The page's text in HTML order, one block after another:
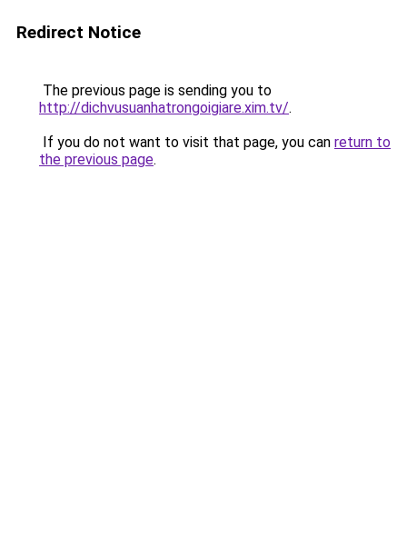
Redirect Notice
The previous page is sending you to
http://dichvusuanhatrongoigiare.xim.tv/.
If you do not want to visit that page, you can return to
the previous page.